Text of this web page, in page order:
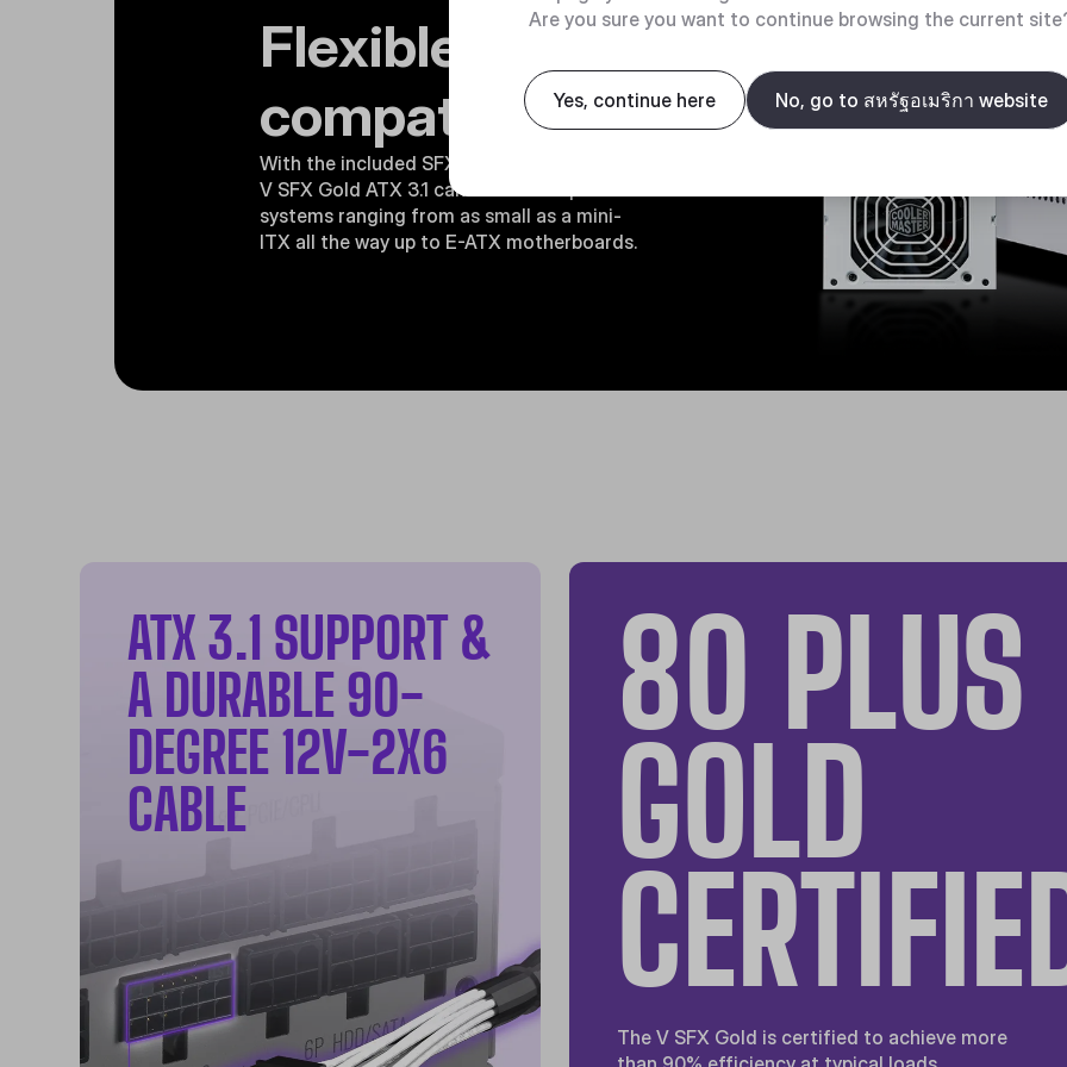
Flexible
compatibility
With the included SFX-to-ATX bracket, the
V SFX Gold ATX 3.1 can be used to power
systems ranging from as small as a mini-
ITX all the way up to E-ATX motherboards.
ATX 3.1 SUPPORT &
A DURABLE 90-
DEGREE 12V-2X6
CABLE
80 PLUS
GOLD
The V SFX Gold is certified to achieve more
Are you sure you want to continue browsing the current
Yes, continue here No, go to สหรัฐอเมริกา website